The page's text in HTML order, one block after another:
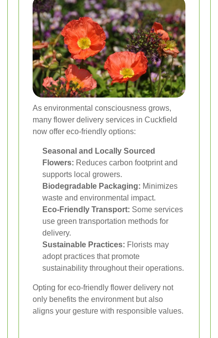
As environmental consciousness grows,
many flower delivery services in Cuckfield
now offer eco-friendly options:
Seasonal and Locally Sourced
Flowers: Reduces carbon footprint and
supports local growers.
Biodegradable Packaging: Minimizes
waste and environmental impact.
Eco-Friendly Transport: Some services
use green transportation methods for
delivery.
Sustainable Practices: Florists may
adopt practices that promote
sustainability throughout their operations.
Opting for eco-friendly flower delivery not
only benefits the environment but also
aligns your gesture with responsible values.